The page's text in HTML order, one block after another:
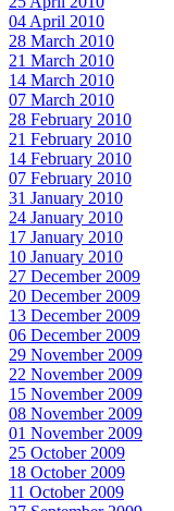
04 April 2010
28 March 2010
21 March 2010
14 March 2010
07 March 2010
28 February 2010
21 February 2010
14 February 2010
07 February 2010
31 January 2010
24 January 2010
17 January 2010
10 January 2010
27 December 2009
20 December 2009
13 December 2009
06 December 2009
29 November 2009
22 November 2009
15 November 2009
08 November 2009
01 November 2009
25 October 2009
18 October 2009
11 October 2009